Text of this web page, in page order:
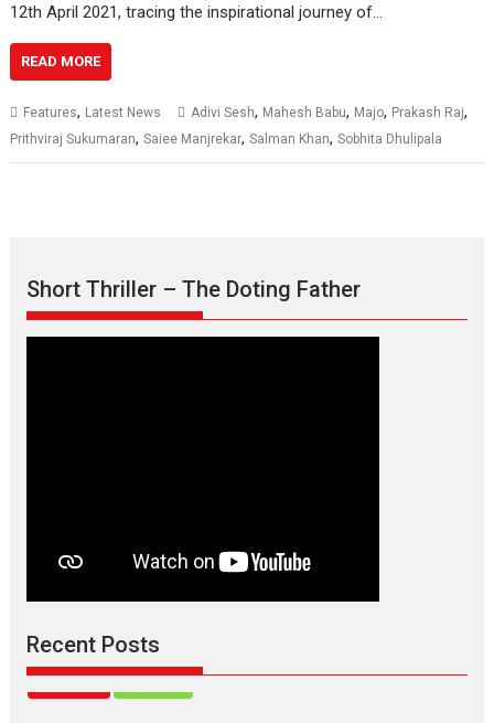
12th April 2021, tracing the inspirational journey of…
READ MORE
Features, Latest News Adivi Sesh, Mahesh Babu, Majo, Prakash Raj,
Prithviraj Sukumaran,Saiee Manjrekar,Salman Khan,Sobhita Dhulipala
Short Thriller – The Doting Father
Recent Posts
movie review
Padmakumar
TPS MUSIC’s music video
‘Tara Jo Toota Hua Hai’
TPS MUSIC Unveils a Cinematic Slate of Back-to-Back...
Latest News Top Stories